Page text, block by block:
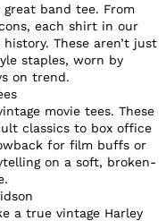
band tee. From
each shirt in our
These aren’t just
staples, worn by
on trend.
movie tees. These
classics to box office
for film buffs or
on a soft, broken-
a true vintage Harley